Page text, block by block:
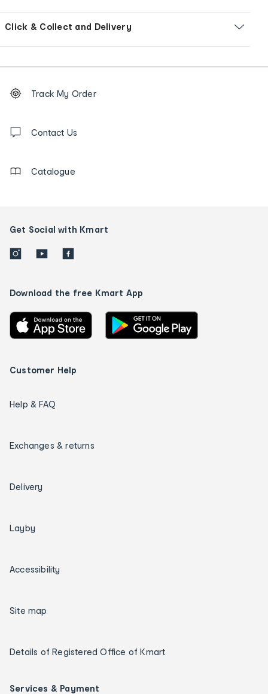
Click & Collect and Delivery
Order
tracking
us
Track My Order
Contact Us
Catalogue
Get Social with Kmart
Download the free Kmart App
Customer Help
Help & FAQ
Exchanges & returns
Delivery
Layby
Accessibility
Site map
Details of Registered Office of Kmart
Services & Payment